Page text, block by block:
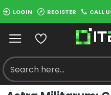
LOGIN REGISTER CALL